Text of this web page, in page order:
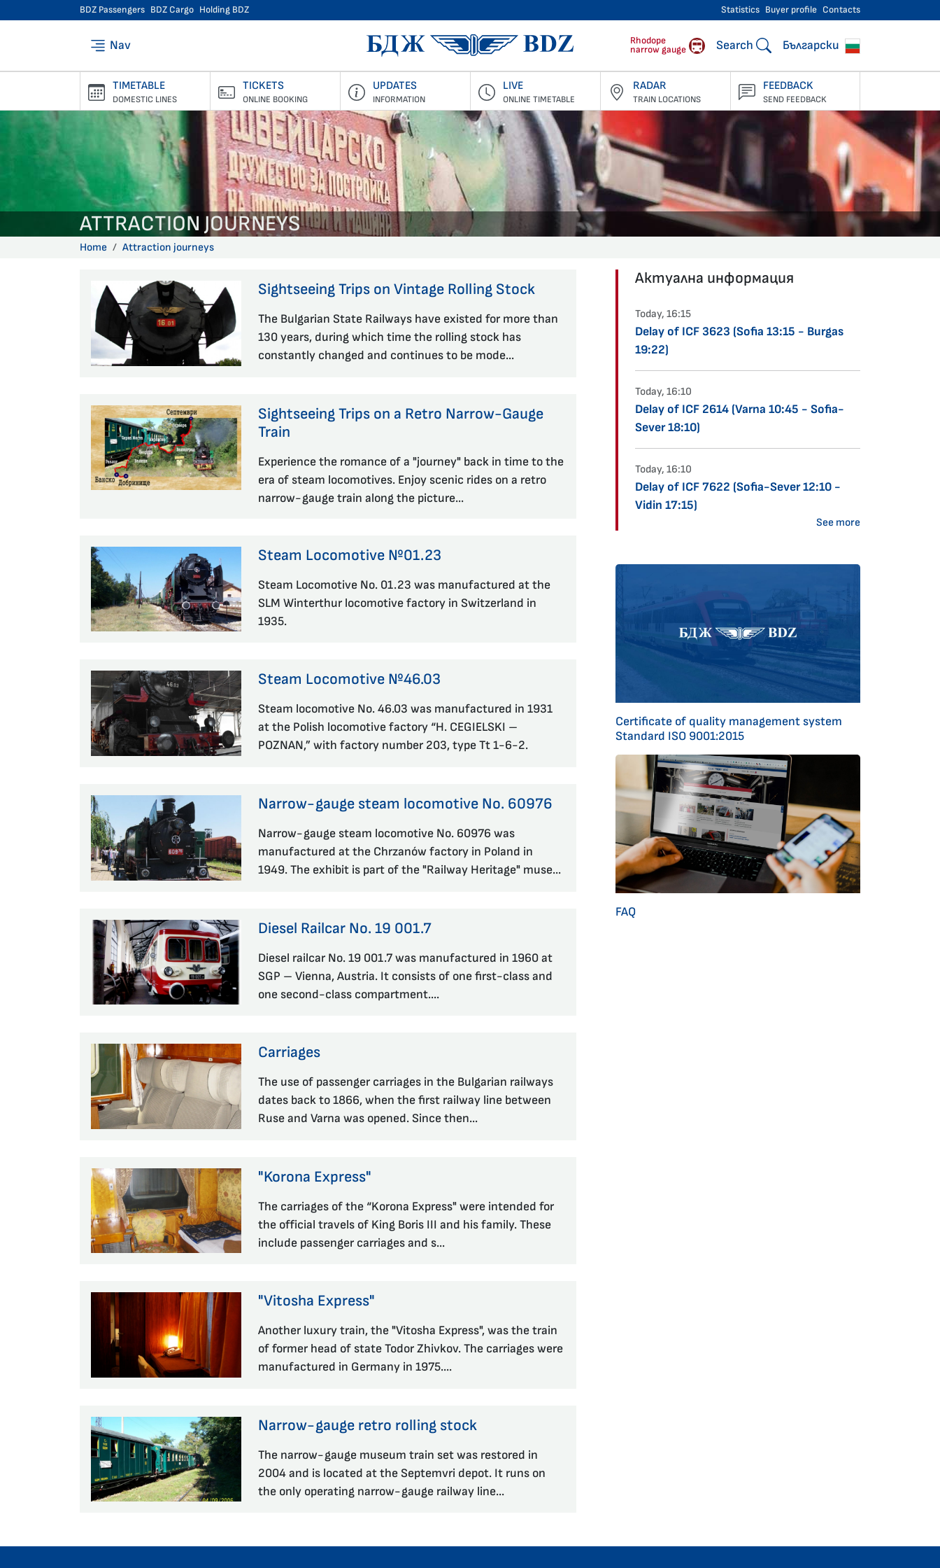
BDZ Passengers BDZ Cargo Holding BDZ Statistics Buyer profile Contacts
Nav BDZ Passengers
Rhodope
narrow gauge
Search Български
TIMETABLE
DOMESTIC LINES
TICKETS
ONLINE BOOKING
UPDATES
INFORMATION
LIVE
ONLINE TIMETABLE
RADAR
TRAIN LOCATIONS
FEEDBACK
SEND FEEDBACK
ATTRACTION JOURNEYS
Home Attraction journeys
Sightseeing Trips on Vintage Rolling Stock
The Bulgarian State Railways have existed for more than
130 years, during which time the rolling stock has
constantly changed and continues to be mode...
Sightseeing Trips on a Retro Narrow-Gauge
Train
Experience the romance of a "journey" back in time to the
era of steam locomotives. Enjoy scenic rides on a retro
narrow-gauge train along the picture...
Steam Locomotive №01.23
Steam Locomotive No. 01.23 was manufactured at the
SLM Winterthur locomotive factory in Switzerland in
1935.
Steam Locomotive №46.03
Steam locomotive No. 46.03 was manufactured in 1931
at the Polish locomotive factory “H. CEGIELSKI –
POZNAN,” with factory number 203, type Tt 1-6-2.
Narrow-gauge steam locomotive No. 60976
Narrow-gauge steam locomotive No. 60976 was
manufactured at the Chrzanów factory in Poland in
1949. The exhibit is part of the "Railway Heritage" muse...
Diesel Railcar No. 19 001.7
Diesel railcar No. 19 001.7 was manufactured in 1960 at
SGP – Vienna, Austria. It consists of one first-class and
one second-class compartment....
Carriages
The use of passenger carriages in the Bulgarian railways
dates back to 1866, when the first railway line between
Ruse and Varna was opened. Since then...
"Korona Express"
The carriages of the “Korona Express" were intended for
the official travels of King Boris III and his family. These
include passenger carriages and s...
"Vitosha Express"
Another luxury train, the "Vitosha Express", was the train
of former head of state Todor Zhivkov. The carriages were
manufactured in Germany in 1975....
Narrow-gauge retro rolling stock
The narrow-gauge museum train set was restored in
2004 and is located at the Septemvri depot. It runs on
the only operating narrow-gauge railway line...
Актуална информация
Today, 16:15
Delay of ICF 3623 (Sofia 13:15 - Burgas
19:22)
Today, 16:10
Delay of ICF 2614 (Varna 10:45 - Sofia-
Sever 18:10)
Today, 16:10
Delay of ICF 7622 (Sofia-Sever 12:10 -
Vidin 17:15)
See more
Certificate of quality management system
Standard ISO 9001:2015
FAQ